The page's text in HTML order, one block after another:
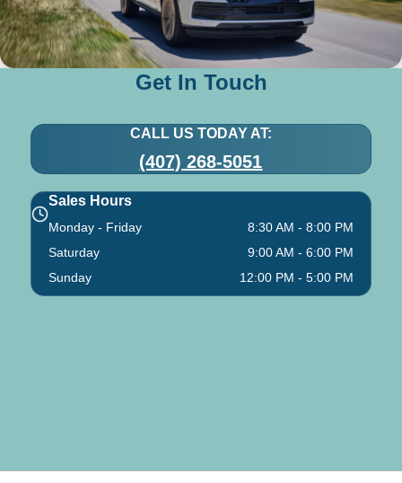
Get In Touch
CALL US TODAY AT:
(407) 268-5051
Sales Hours
Monday - Friday
8:30 AM - 8:00 PM
Saturday
9:00 AM - 6:00 PM
Sunday
12:00 PM - 5:00 PM